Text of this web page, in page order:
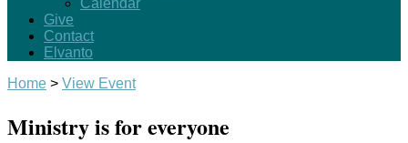
Calendar
Give
Contact
Elvanto
Home > View Event
Ministry is for everyone